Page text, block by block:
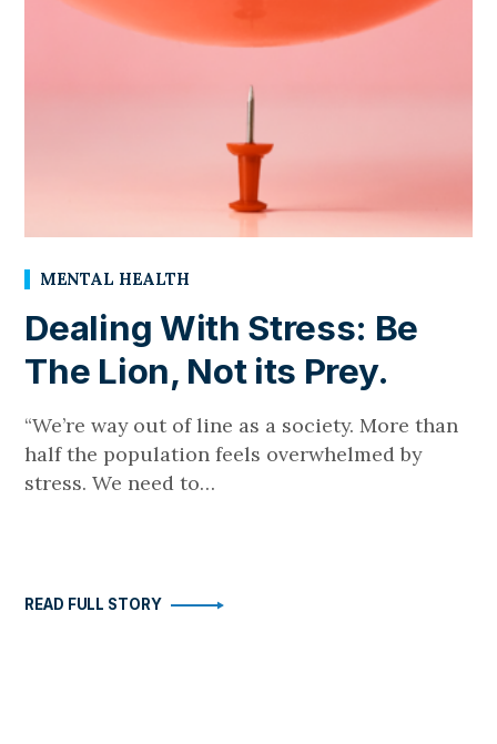
MENTAL HEALTH
Dealing With Stress: Be
The Lion, Not its Prey.
“We’re way out of line as a society. More than
half the population feels overwhelmed by
stress. We need to…
READ FULL STORY